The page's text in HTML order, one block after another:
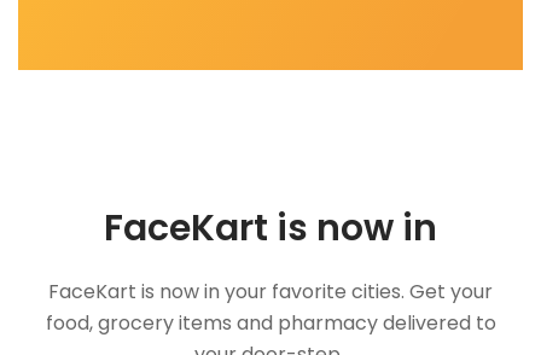
FaceKart is now in
FaceKart is now in your favorite cities. Get your
food, grocery items and pharmacy delivered to